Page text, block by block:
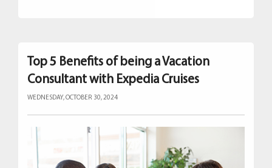
Top 5 Benefits of being a Vacation
Consultant with Expedia Cruises
WEDNESDAY, OCTOBER 30, 2024